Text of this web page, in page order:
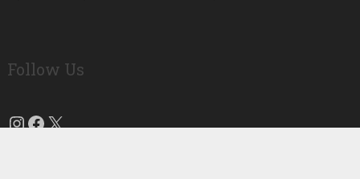
Follow Us
Instagram
Facebook
X